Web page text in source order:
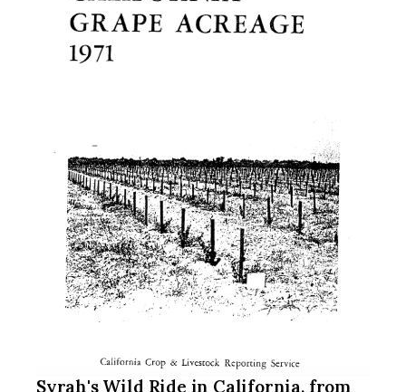
Syrah's Wild Ride in California, from